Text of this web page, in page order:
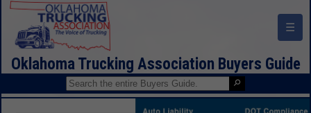
☰
Oklahoma Trucking Association Buyers Guide